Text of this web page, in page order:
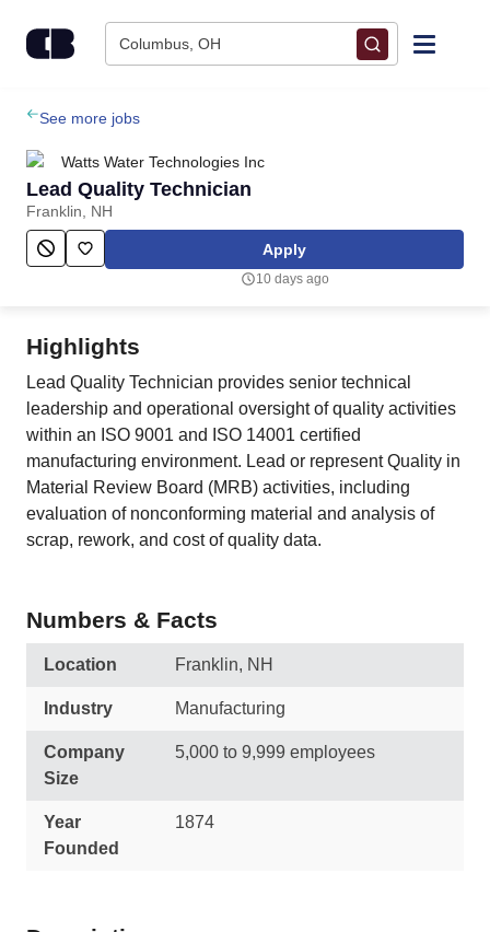
Columbus, OH
Find Jobs
Upload Resume
Salary Estimate
Employers / Post Job
See more jobs
Watts Water Technologies Inc
Lead Quality Technician
Franklin, NH
Apply
10 days ago
Highlights
Lead Quality Technician provides senior technical
leadership and operational oversight of quality activities
within an ISO 9001 and ISO 14001 certified
manufacturing environment. Lead or represent Quality in
Material Review Board (MRB) activities, including
evaluation of nonconforming material and analysis of
scrap, rework, and cost of quality data.
Numbers & Facts
Location Franklin, NH
Industry Manufacturing
Company
Size
5,000 to 9,999 employees
Year
Founded
1874